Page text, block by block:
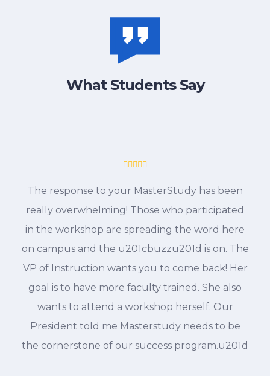
What Students Say
The response to your MasterStudy has been
really overwhelming! Those who participated
in the workshop are spreading the word here
on campus and the u201cbuzzu201d is on. The
VP of Instruction wants you to come back! Her
goal is to have more faculty trained. She also
wants to attend a workshop herself. Our
President told me Masterstudy needs to be
the cornerstone of our success program.u201d